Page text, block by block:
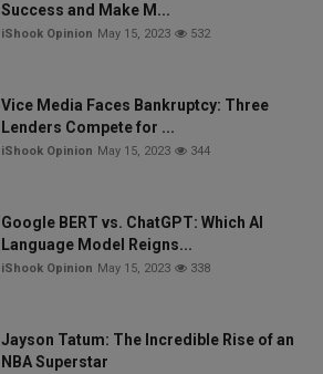
Success and Make M...
iShook Opinion May 15, 2023 532
Vice Media Faces Bankruptcy: Three
Lenders Compete for ...
iShook Opinion May 15, 2023 344
Google BERT vs. ChatGPT: Which AI
Language Model Reigns...
iShook Opinion May 15, 2023 338
Jayson Tatum: The Incredible Rise of an
NBA Superstar